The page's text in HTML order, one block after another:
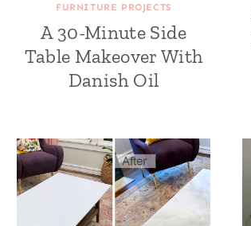
FURNITURE PROJECTS
A 30-Minute Side
Table Makeover With
Danish Oil